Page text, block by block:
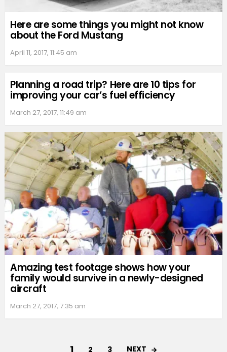
Here are some things you might not know
about the Ford Mustang
April 11, 2017, 11:45 am
Planning a road trip? Here are 10 tips for
improving your car’s fuel efficiency
March 27, 2017, 11:49 am
Amazing test footage shows how your
family would survive in a newly-designed
aircraft
March 27, 2017, 7:35 am
1 2 3 NEXT